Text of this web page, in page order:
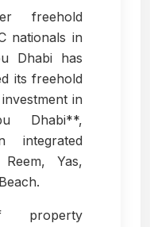
freehold
nationals in
Dhabi has
its freehold
in
Dhabi**,
integrated
Yas,
property